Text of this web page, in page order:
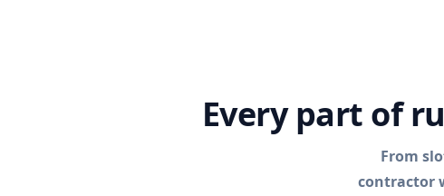
Every part of
From
contractor